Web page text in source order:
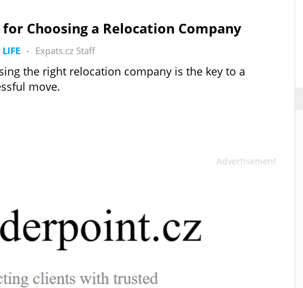
for Choosing a Relocation Company
- Expats.cz Staff
the right relocation company is the key to a
move.
Advertisement